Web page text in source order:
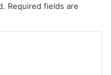
Required fields are